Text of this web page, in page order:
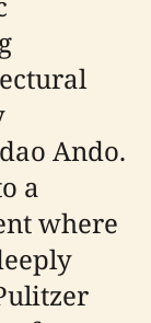
Ando.
a
where